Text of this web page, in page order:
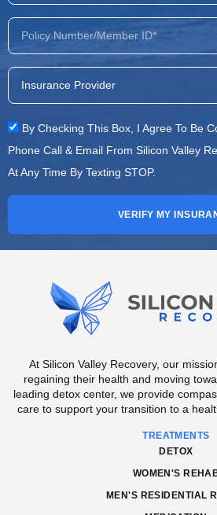
By Checking This Box, I Agree To Be
Phone Call & Email From Silicon Valley
At Any Time By Texting STOP.
VERIFY MY
At Silicon Valley Recovery, our
regaining their health and moving
leading detox center, we provide
care to support your transition to a
TREATMENTS
DETOX
WOMEN'S
MEN'S RESIDENTIAL